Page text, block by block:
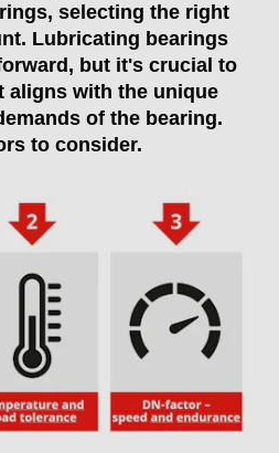
selecting the right
Lubricating bearings
but it's crucial to
aligns with the unique
of the bearing.
to consider.